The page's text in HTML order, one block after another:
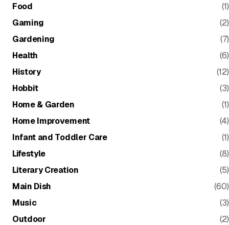
Food
(1)
Gaming
(2)
Gardening
(7)
Health
(6)
History
(12)
Hobbit
(3)
Home & Garden
(1)
Home Improvement
(4)
Infant and Toddler Care
(1)
Lifestyle
(8)
Literary Creation
(5)
Main Dish
(60)
Music
(3)
Outdoor
(2)